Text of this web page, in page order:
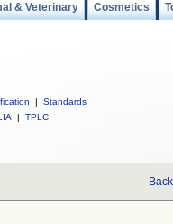
& Veterinary Cosmetics
|
Standards
| TPLC